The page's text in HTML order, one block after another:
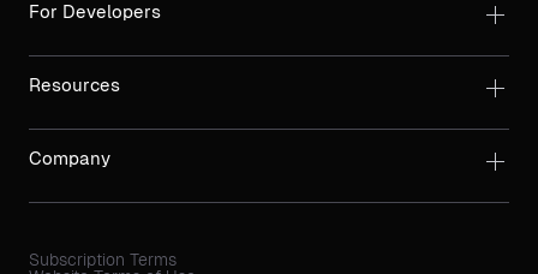
For Developers
Resources
Company
Subscription Terms